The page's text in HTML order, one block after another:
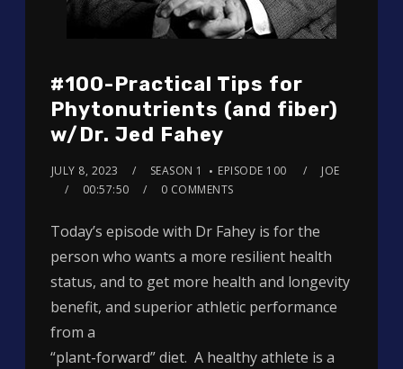
#100-Practical Tips for
Phytonutrients (and fiber)
w/Dr. Jed Fahey
JULY 8, 2023 SEASON 1 EPISODE 100
JOE
00:57:50
0 COMMENTS
Today’s episode with Dr Fahey is for the
person who wants a more resilient health
status, and to get more health and longevity
benefit, and superior athletic performance
from a
“plant-forward” diet. A healthy athlete is a